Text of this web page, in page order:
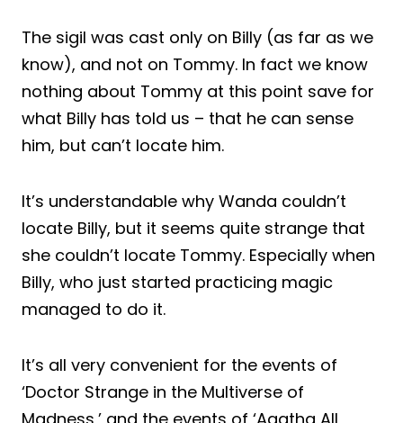
The sigil was cast only on Billy (as far as we
know), and not on Tommy. In fact we know
nothing about Tommy at this point save for
what Billy has told us – that he can sense
him, but can’t locate him.
It’s understandable why Wanda couldn’t
locate Billy, but it seems quite strange that
she couldn’t locate Tommy. Especially when
Billy, who just started practicing magic
managed to do it.
It’s all very convenient for the events of
‘Doctor Strange in the Multiverse of